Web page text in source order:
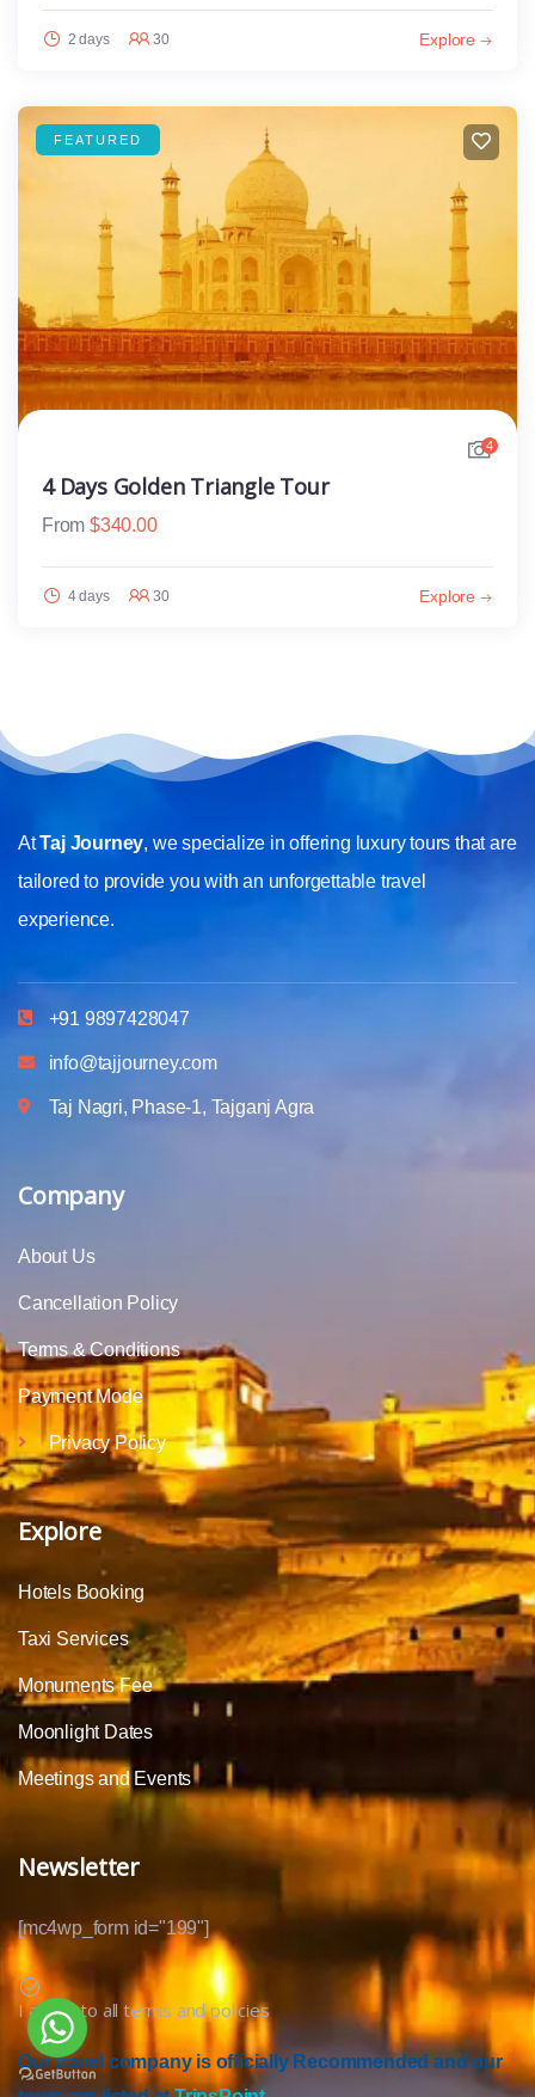
2 days 30 Explore
FEATURED
4
4 Days Golden Triangle Tour
From $340.00
4 days 30 Explore
AtTaj Journey, we specialize in offering luxury tours that are
tailored to provide you with an unforgettable travel
experience.
+91 9897428047
info@tajjourney.com
Taj Nagri, Phase-1, Tajganj Agra
Company
About Us
Cancellation Policy
Terms & Conditions
Payment Mode
Privacy Policy
Explore
Hotels Booking
Taxi Services
Monuments Fee
Moonlight Dates
Meetings and Events
Newsletter
[mc4wp_form id="199"]
I agree to all terms and policies
Our travel company is officially Recommended and our